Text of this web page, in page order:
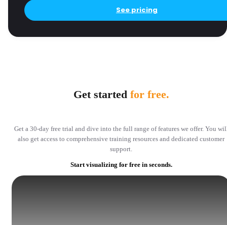
See pricing
Get started for free.
Get a 30-day free trial and dive into the full range of features we offer. You
also get access to comprehensive training resources and dedicated customer
support.
Start visualizing for free in seconds.